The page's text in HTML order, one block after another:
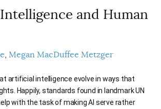
SUBSCRIBERSand Human
Megan MacDuffee Metzger
artificial intelligence evolve in ways that
Happily, standards found in landmark UN
with the task of making AI serve rather